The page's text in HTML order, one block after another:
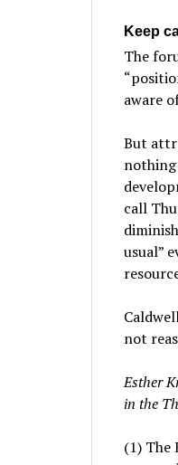
Keep
The
aware
But
call
usual”
not
Esther
in the
(1) The